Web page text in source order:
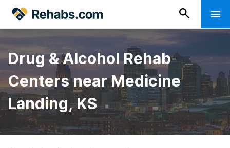
Drug & Alcohol Rehab
Centers near Medicine
Landing, KS